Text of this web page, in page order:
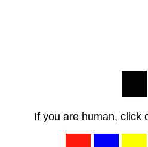
If you are human, click